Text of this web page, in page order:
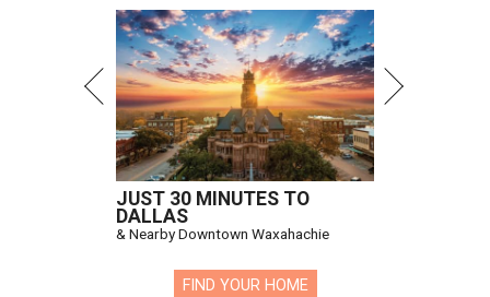
JUST 30 MINUTES TO
DALLAS
& Nearby Downtown Waxahachie
FIND YOUR HOME